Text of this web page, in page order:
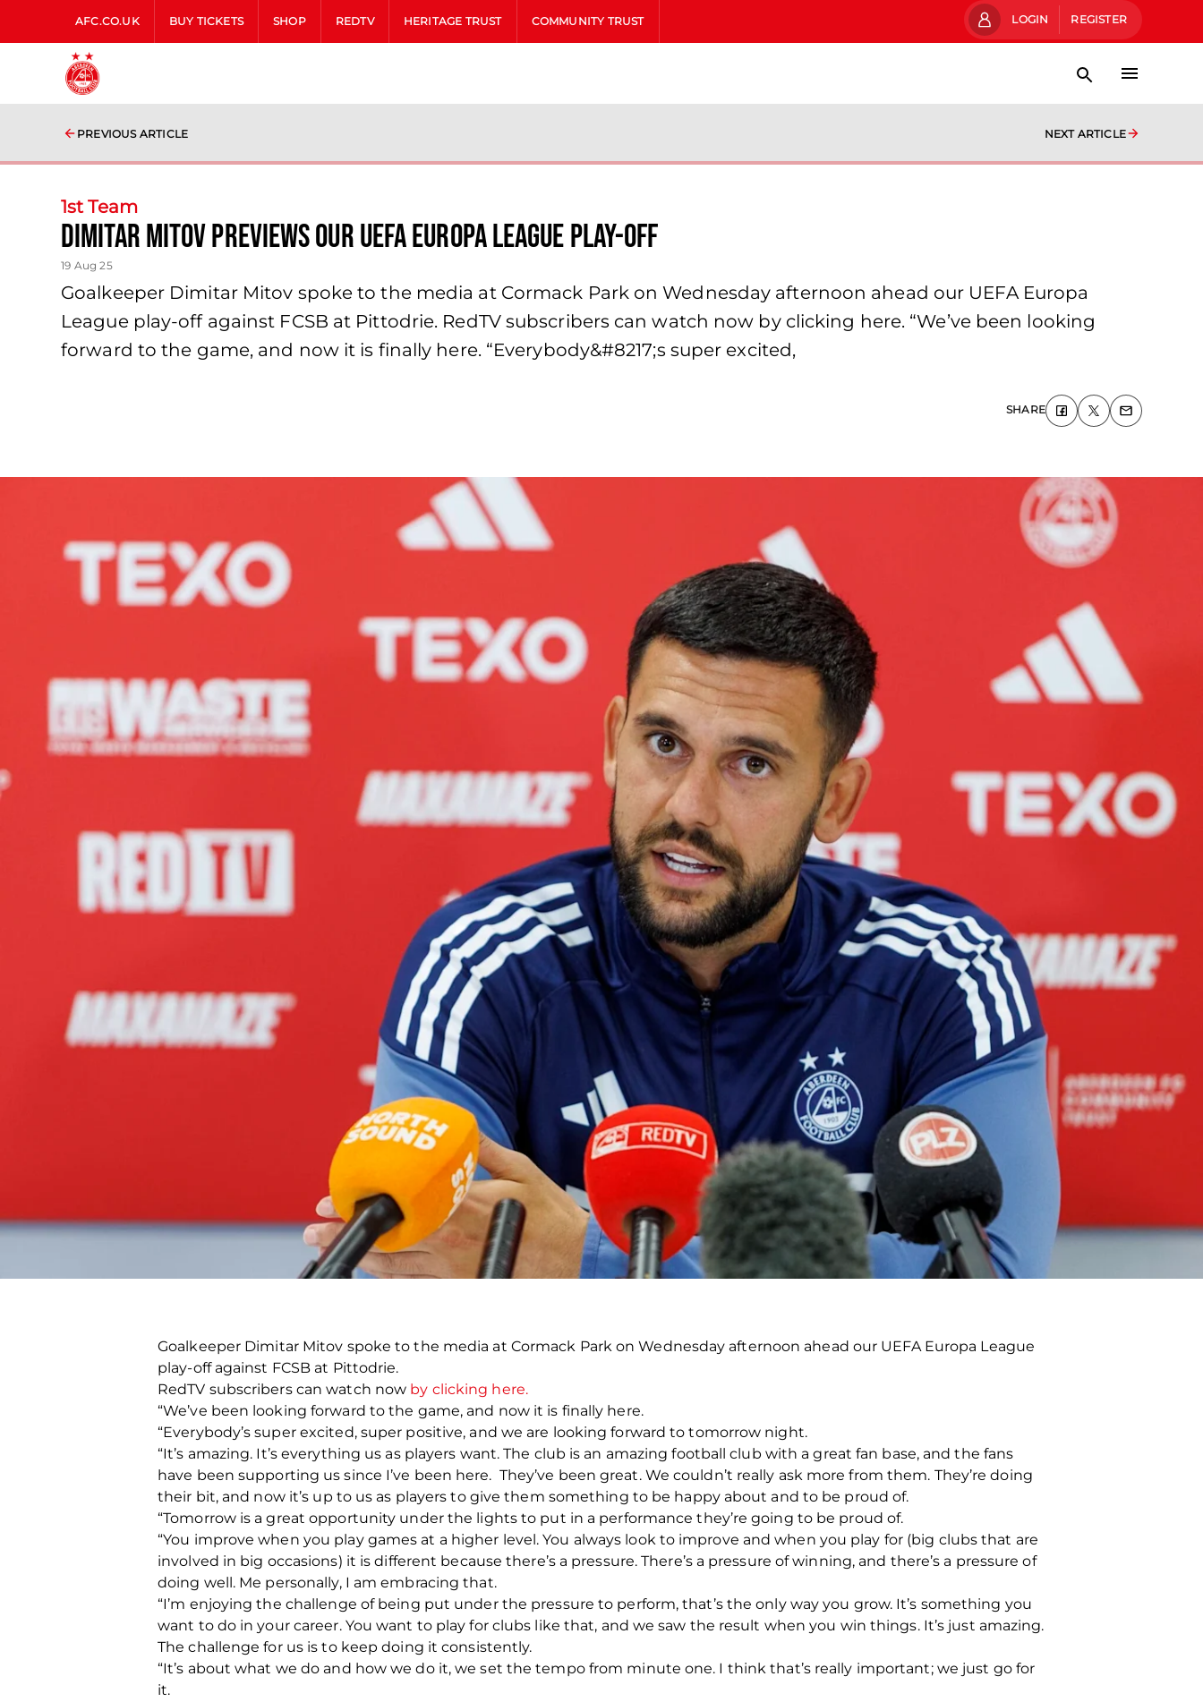
AFC.CO.UK BUY TICKETS SHOP REDTV HERITAGE TRUST COMMUNITY TRUST LOGIN REGISTER
PREVIOUS ARTICLE NEXT ARTICLE
1st Team
Dimitar Mitov previews our UEFA Europa League play-off
19 Aug 25
Goalkeeper Dimitar Mitov spoke to the media at Cormack Park on Wednesday afternoon ahead our UEFA Europa
League play-off against FCSB at Pittodrie. RedTV subscribers can watch now by clicking here. “We’ve been looking
forward to the game, and now it is finally here. “Everybody&#8217;s super excited,
SHARE
Goalkeeper Dimitar Mitov spoke to the media at Cormack Park on Wednesday afternoon ahead our UEFA Europa League
play-off against FCSB at Pittodrie.
RedTV subscribers can watch now by clicking here.
“We’ve been looking forward to the game, and now it is finally here.
“Everybody’s super excited, super positive, and we are looking forward to tomorrow night.
“It’s amazing. It’s everything us as players want. The club is an amazing football club with a great fan base, and the fans
have been supporting us since I’ve been here. They’ve been great. We couldn’t really ask more from them. They’re doing
their bit, and now it’s up to us as players to give them something to be happy about and to be proud of.
“Tomorrow is a great opportunity under the lights to put in a performance they’re going to be proud of.
“You improve when you play games at a higher level. You always look to improve and when you play for (big clubs that are
involved in big occasions) it is different because there’s a pressure. There’s a pressure of winning, and there’s a pressure of
doing well. Me personally, I am embracing that.
“I’m enjoying the challenge of being put under the pressure to perform, that’s the only way you grow. It’s something you
want to do in your career. You want to play for clubs like that, and we saw the result when you win things. It’s just amazing.
The challenge for us is to keep doing it consistently.
“It’s about what we do and how we do it, we set the tempo from minute one. I think that’s really important; we just go for
it.